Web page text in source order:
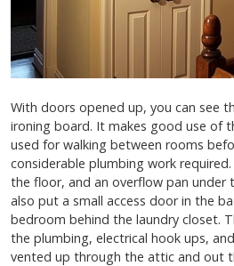
With doors opened up, you can see
ironing board. It makes good use of
used for walking between rooms
considerable plumbing work
the floor, and an overflow pan under
also put a small access door in the
bedroom behind the laundry closet.
the plumbing, electrical hook ups,
vented up through the attic and out